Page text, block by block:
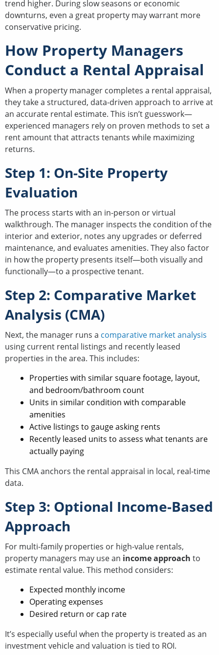
trend higher. During slow seasons or economic
downturns, even a great property may warrant more
conservative pricing.
How Property Managers
Conduct a Rental Appraisal
When a property manager completes a rental appraisal,
they take a structured, data-driven approach to arrive at
an accurate rental estimate. This isn’t guesswork—
experienced managers rely on proven methods to set a
rent amount that attracts tenants while maximizing
returns.
Step 1: On-Site Property
Evaluation
The process starts with an in-person or virtual
walkthrough. The manager inspects the condition of the
interior and exterior, notes any upgrades or deferred
maintenance, and evaluates amenities. They also factor
in how the property presents itself—both visually and
functionally—to a prospective tenant.
Step 2: Comparative Market
Analysis (CMA)
Next, the manager runs a comparative market analysis
using current rental listings and recently leased
properties in the area. This includes:
Properties with similar square footage, layout,
and bedroom/bathroom count
Units in similar condition with comparable
amenities
Active listings to gauge asking rents
Recently leased units to assess what tenants are
actually paying
This CMA anchors the rental appraisal in local, real-time
data.
Step 3: Optional Income-Based
Approach
For multi-family properties or high-value rentals,
property managers may use an income approach to
estimate rental value. This method considers:
Expected monthly income
Operating expenses
Desired return or cap rate
It’s especially useful when the property is treated as an
investment vehicle and valuation is tied to ROI.